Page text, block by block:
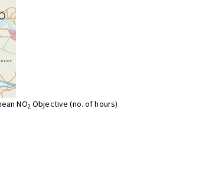
NO2 Objective (no. of hours)